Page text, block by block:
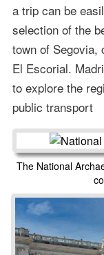
a trip can be
selection of the
town of Segovia,
El Escorial.
to explore the
public transport
The National